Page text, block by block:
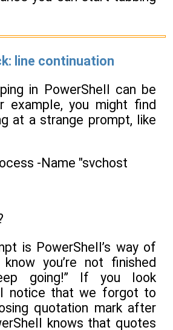
line continuation
in PowerShell can be
example, you might find
at a strange prompt, like
-Name "svchost
is PowerShell’s way of
you’re not finished
going!” If you look
notice that we forgot to
quotation mark after
knows that quotes